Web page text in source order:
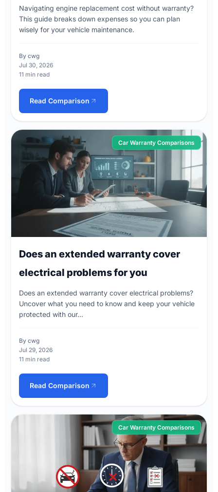
Navigating engine replacement cost without warranty?
This guide breaks down expenses so you can plan
wisely for your vehicle maintenance.
By cwg
Jul 30, 2026
11 min read
Read Comparison
Car Warranty Comparisons
Does an extended warranty cover
electrical problems for you
Does an extended warranty cover electrical problems?
Uncover what you need to know and keep your vehicle
protected with our...
By cwg
Jul 29, 2026
11 min read
Read Comparison
Car Warranty Comparisons